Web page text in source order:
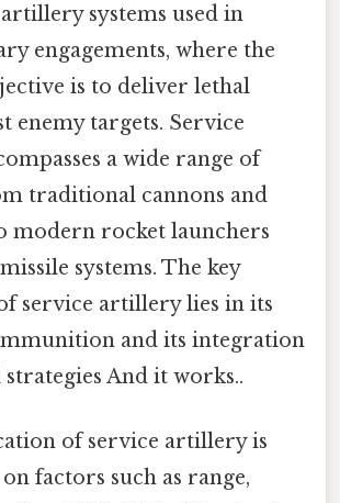
systems used in
engagements, where the
is to deliver lethal
enemy targets. Service
a wide range of
traditional cannons and
modern rocket launchers
systems. The key
service artillery lies in its
and its integration
And it works..
of service artillery is
factors such as range,